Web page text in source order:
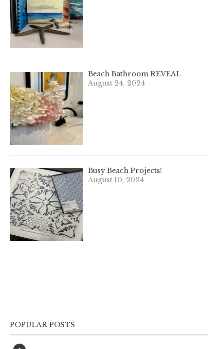
Beach Bathroom REVEAL
August 24, 2024
Busy Beach Projects!
August 10, 2024
POPULAR POSTS